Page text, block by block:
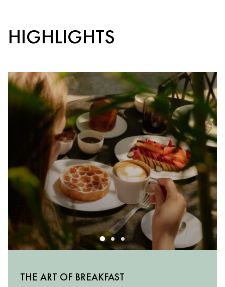
HIGHLIGHTS
THE ART OF BREAKFAST
MILANESE FLAVOURS
THE APERITIVO RITUAL